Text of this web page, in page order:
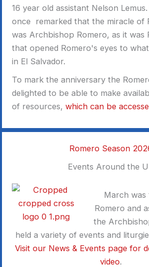
16 year old assistant Nelson
once remarked that the miracle of
was Archbishop Romero, as it was
that opened Romero's eyes to
in El Salvador.
To mark the anniversary the
delighted to be able to make
of resources, which can be
Romero Season
Events Around the
March
Romero and
the
held a variety of events and
Visit our News & Events page for
video.